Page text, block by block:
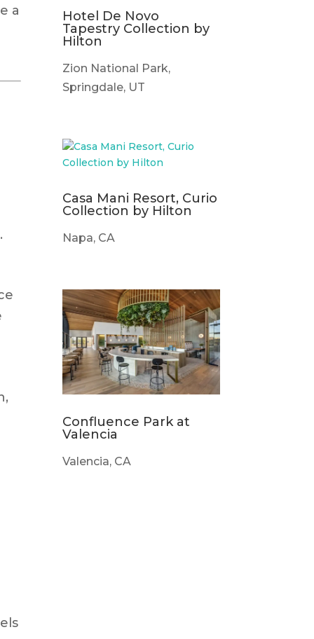
a
Hotel De Novo
Tapestry Collection by
Hilton
Zion National Park,
Springdale, UT
Casa Mani Resort, Curio
Collection by Hilton
Napa, CA
Confluence Park at
Valencia
Valencia, CA